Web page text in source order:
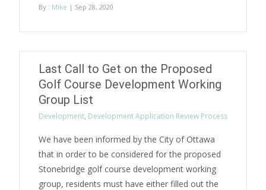
By : Mike | Sep 28, 2020
Last Call to Get on the Proposed
Golf Course Development Working
Group List
Development, Development Application Review Process
We have been informed by the City of Ottawa
that in order to be considered for the proposed
Stonebridge golf course development working
group, residents must have either filled out the